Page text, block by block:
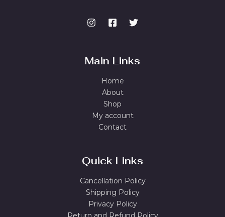
Main Links
Home
About
Shop
My account
Contact
Quick Links
Cancellation Policy
Shipping Policy
Privacy Policy